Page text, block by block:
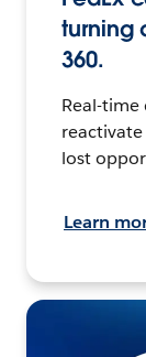
turning
360.
Real-time
lost
Learn